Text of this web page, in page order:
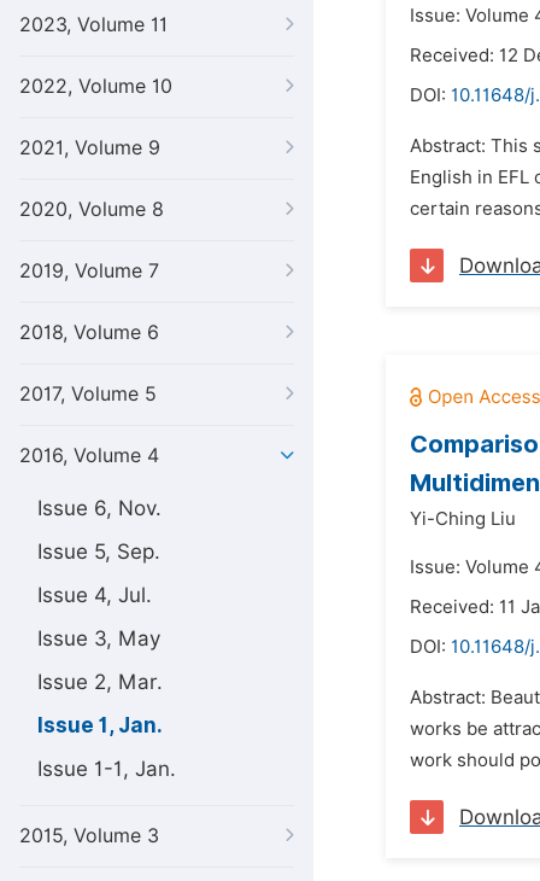
2023, Volume 11
2022, Volume 10
2021, Volume 9
2020, Volume 8
2019, Volume 7
2018, Volume 6
2017, Volume 5
2016, Volume 4
Issue 6, Nov.
Issue 5, Sep.
Issue 4, Jul.
Issue 3, May
Issue 2, Mar.
Issue 1, Jan.
Issue 1-1, Jan.
2015, Volume 3
Issue: Volume
Received: 12
DOI: 10.11648/
Abstract: This
English in
certain
Yi-Ching Liu
Issue: Volume
Received: 11
DOI: 10.11648/
Abstract:
works be
work should